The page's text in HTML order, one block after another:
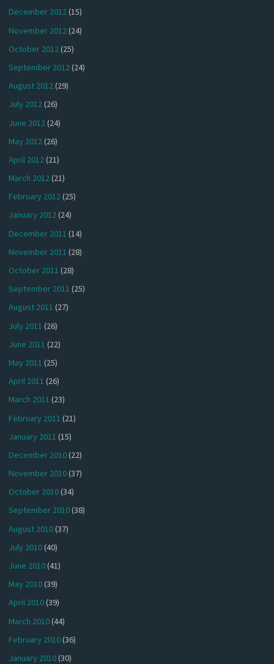
December 2012(15)
November 2012(24)
October 2012(25)
September 2012(24)
August 2012(29)
July 2012(26)
June 2012 (24)
May 2012(26)
April 2012(21)
March 2012(21)
February 2012(25)
January 2012(24)
December 2011 (14)
November 2011 (28)
October 2011 (28)
September 2011 (25)
August 2011 (27)
July 2011 (26)
June 2011 (22)
May 2011 (25)
April 2011 (26)
March 2011 (23)
February 2011 (21)
January 2011 (15)
December 2010(22)
November 2010(37)
October 2010(34)
September 2010(38)
August 2010(37)
July 2010(40)
June 2010(41)
May 2010(39)
April 2010(39)
March 2010(44)
February 2010(36)
January 2010(30)